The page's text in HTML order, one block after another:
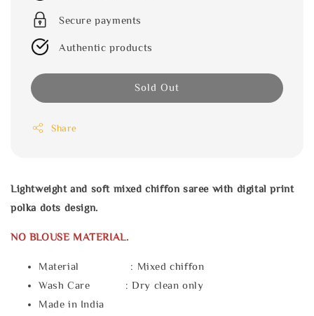
Secure payments
Authentic products
Sold Out
Share
Lightweight and soft mixed chiffon saree with digital print
polka dots design.
NO BLOUSE MATERIAL.
Material : Mixed chiffon
Wash Care : Dry clean only
Made in India